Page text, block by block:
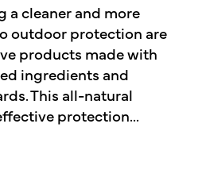
a cleaner and more
outdoor protection are
products made with
ingredients and
This all-natural
protection...
A CLEANER WAY TO